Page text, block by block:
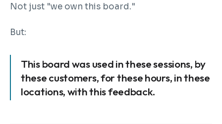
Not just "we own this board."
But:
This board was used in these sessions, by
these customers, for these hours, in these
locations, with this feedback.